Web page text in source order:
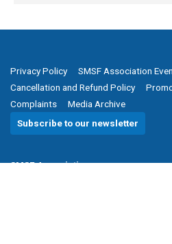
Privacy Policy
SMSF Association
Cancellation and Refund Policy
Complaints
Media Archive
Subscribe to our newsletter
SMSF Association